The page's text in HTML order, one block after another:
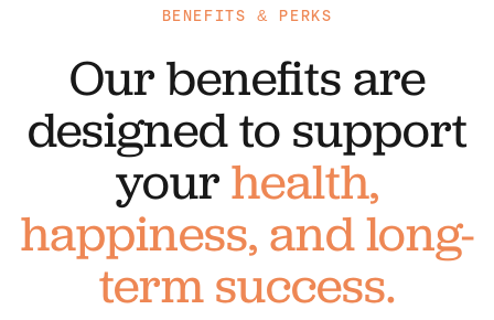
BENEFITS & PERKS
Our benefits are
designed to support
yourhealth,
happiness, and long-
term success.